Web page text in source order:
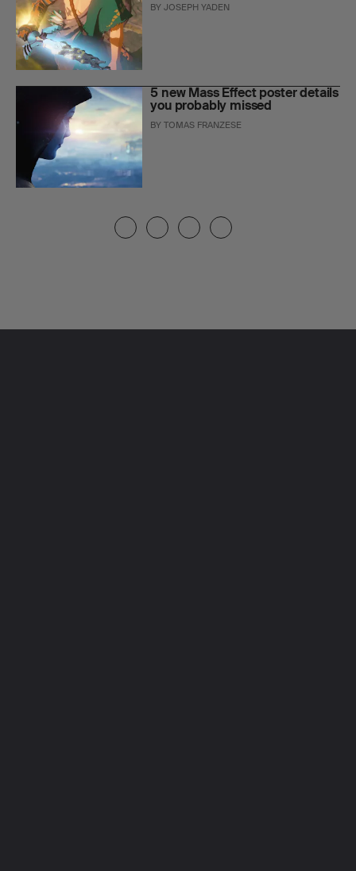
BYJOSEPH YADEN
5 new Mass Effect poster details
you probably missed
BYTOMAS FRANZESE